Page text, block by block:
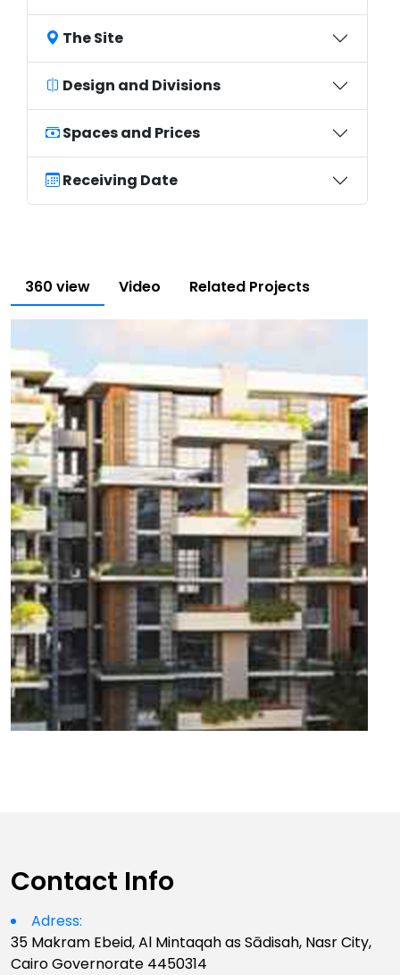
The Site
Design and Divisions
Spaces and Prices
Receiving Date
360 view Video Related Projects
Contact Info
Adress:
35 Makram Ebeid, Al Mintaqah as Sādisah, Nasr City,
Cairo Governorate 4450314